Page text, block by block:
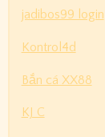
jadibos99 login
Kontrol4d
Bắn cá XX88
KJ C